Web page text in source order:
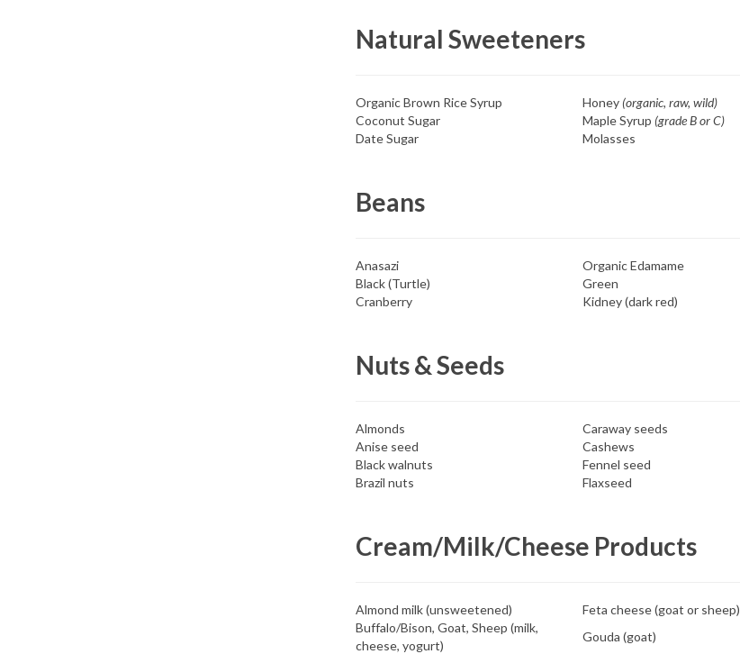
Natural Sweeteners
Organic Brown Rice Syrup Honey (organic, raw, wild)
Coconut Sugar
Maple Syrup (grade B or C)
Date Sugar
Molasses
Beans
Anasazi Organic Edamame
Black (Turtle)
Green
Cranberry
Kidney (dark red)
Nuts & Seeds
Almonds Caraway seeds
Anise seed
Cashews
Black walnuts
Fennel seed
Brazil nuts
Flaxseed
Cream/Milk/Cheese Products
Almond milk (unsweetened) Feta cheese (goat or sheep)
Buffalo/Bison, Goat, Sheep (milk,
cheese, yogurt)
Gouda (goat)